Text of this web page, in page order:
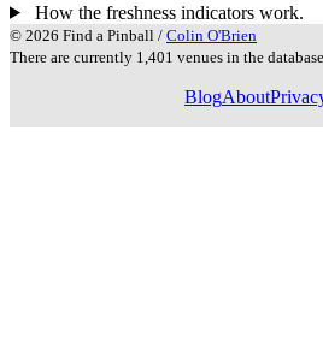
How the freshness indicators work.
© 2026 Find a Pinball / Colin O'Brien
There are currently 1,401 venues in the
BlogAbout